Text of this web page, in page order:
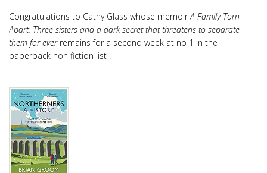
Congratulations to Cathy Glass whose memoirA Family Torn
Apart: Three sisters and a dark secret that threatens to separate
them for everremains for a second week at no 1 in the
paperback non fiction list .